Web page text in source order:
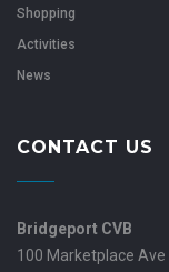
Shopping
Activities
News
CONTACT US
Bridgeport CVB
100 Marketplace Ave